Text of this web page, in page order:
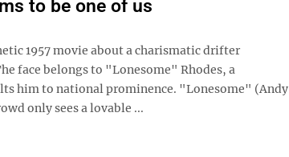
to be one of us
1957 movie about a charismatic drifter
face belongs to "Lonesome" Rhodes, a
him to national prominence. "Lonesome" (Andy
only sees a lovable ...